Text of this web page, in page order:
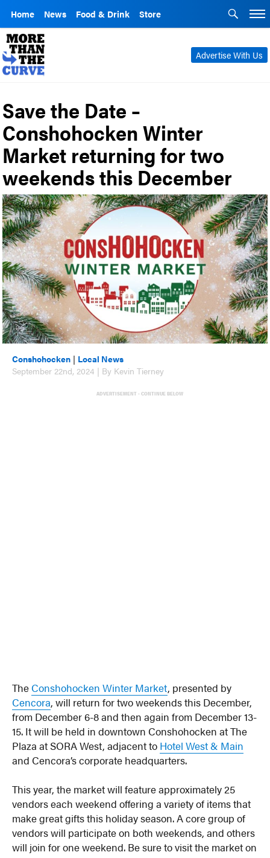
Home News Food & Drink Store
Advertise With Us
Save the Date –
Conshohocken Winter
Market returning for two
weekends this December
Conshohocken | Local News
September 22nd, 2024 | By Kevin Tierney
ADVERTISEMENT - CONTINUE BELOW
The Conshohocken Winter Market, presented by
Cencora, will return for two weekends this December,
from December 6-8 and then again from December 13-
15. It will be held in downtown Conshohocken at The
Plaza at SORA West, adjacent to Hotel West & Main
and Cencora’s corporate headquarters.
This year, the market will feature approximately 25
vendors each weekend offering a variety of items that
make great gifts this holiday season. A core group of
vendors will participate on both weekends, and others
will join for one weekend. Be sure to visit the market on